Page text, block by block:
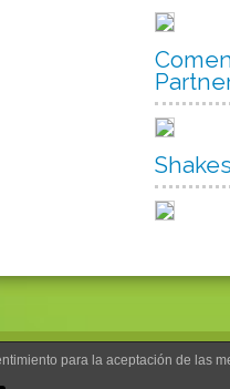
para la aceptación de las